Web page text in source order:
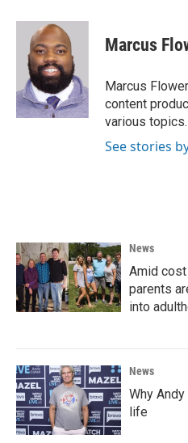
c
k
i
t
t
e
r
n
e
d
I
n
Marcus
Marcus
content
various topics.
See stories
News
Amid
parents
into
News
Why
life